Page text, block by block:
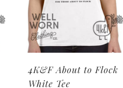
4K&F About to Flock
White Tee